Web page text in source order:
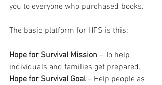
you to everyone who purchased books.
The basic platform for HFS is this:
Hope for Survival Mission – To help
individuals and families get prepared.
Hope for Survival Goal – Help people as